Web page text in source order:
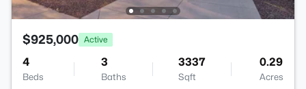
$925,000 Active
4
Beds
3
Baths
3337
Sqft
0.29
Acres